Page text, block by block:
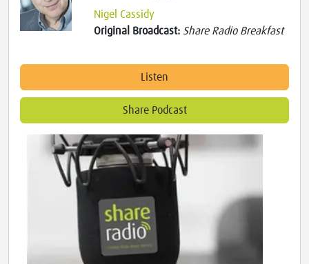
Nigel Cassidy
Original Broadcast: Share Radio Breakfast
Listen
Share Podcast